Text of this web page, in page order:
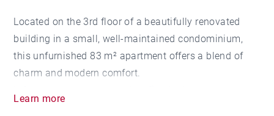
Located on the 3rd floor of a beautifully renovated
building in a small, well-maintained condominium,
this unfurnished 83 m² apartment offers a blend of
charm and modern comfort.
Learn more